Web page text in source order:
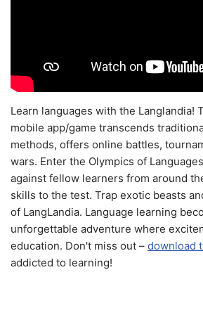
Learn languages with the Langlandia!
mobile app/game transcends
methods, offers online battles,
wars. Enter the Olympics of
against fellow learners from around
skills to the test. Trap exotic beasts
of LangLandia. Language learning
unforgettable adventure where
education. Don't miss out – download
addicted to learning!